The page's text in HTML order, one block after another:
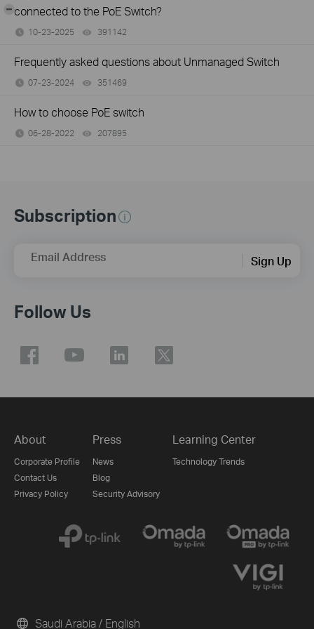
connected to the PoE Switch?
10-23-2025 391142
Frequently asked questions about Unmanaged Switch
07-23-2024 351469
How to choose PoE switch
06-28-2022 207895
Subscription
Email Address Sign Up
Follow Us
About
Corporate Profile
Contact Us
Privacy Policy
Press
News
Blog
Security Advisory
Learning Center
Technology Trends
Saudi Arabia / English
-